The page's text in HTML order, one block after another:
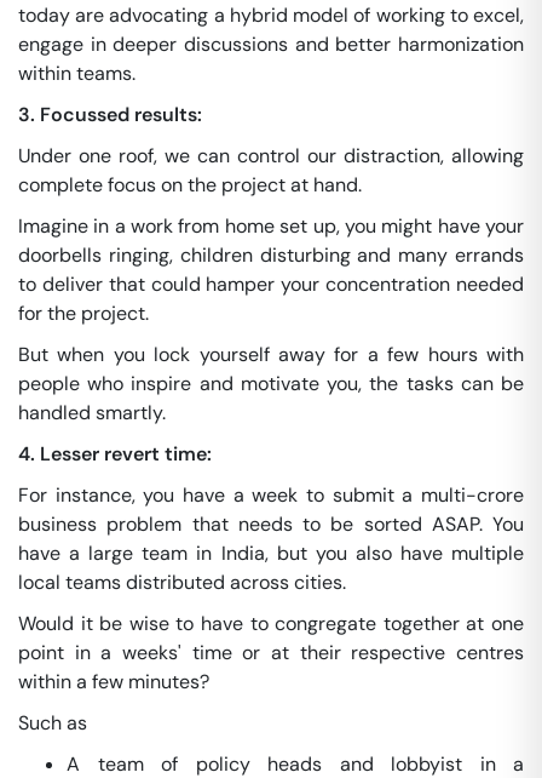
today are advocating a hybrid model of working to excel,
engage in deeper discussions and better harmonization
within teams.
3. Focussed results:
Under one roof, we can control our distraction, allowing
complete focus on the project at hand.
Imagine in a work from home set up, you might have your
doorbells ringing, children disturbing and many errands
to deliver that could hamper your concentration needed
for the project.
But when you lock yourself away for a few hours with
people who inspire and motivate you, the tasks can be
handled smartly.
4. Lesser revert time:
For instance, you have a week to submit a multi-crore
business problem that needs to be sorted ASAP. You
have a large team in India, but you also have multiple
local teams distributed across cities.
Would it be wise to have to congregate together at one
point in a weeks' time or at their respective centres
within a few minutes?
Such as
A team of policy heads and lobbyist in a